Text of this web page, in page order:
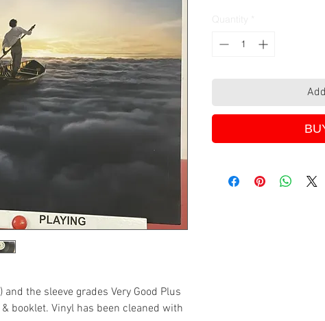
and the sleeve grades Very Good Plus
booklet. Vinyl has been cleaned with